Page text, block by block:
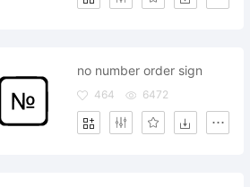
no number order sign
464 6472